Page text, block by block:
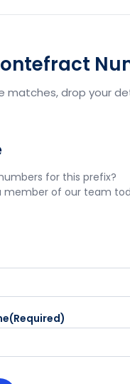
matches, drop your
for this prefix?
member of our team
(Required)